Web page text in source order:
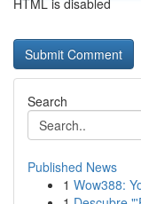
HTML is disabled
Search
Published News
1 Wow388: